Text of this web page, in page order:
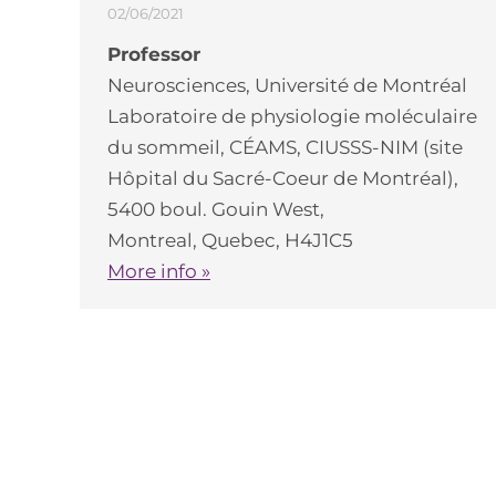
02/06/2021
Professor
Neurosciences, Université de Montréal
Laboratoire de physiologie moléculaire
du sommeil, CÉAMS, CIUSSS-NIM (site
Hôpital du Sacré-Coeur de Montréal),
5400 boul. Gouin West,
Montreal, Quebec, H4J1C5
More info »